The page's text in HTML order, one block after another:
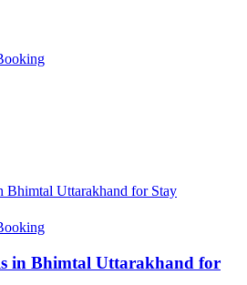
in Bhimtal Uttarakhand for